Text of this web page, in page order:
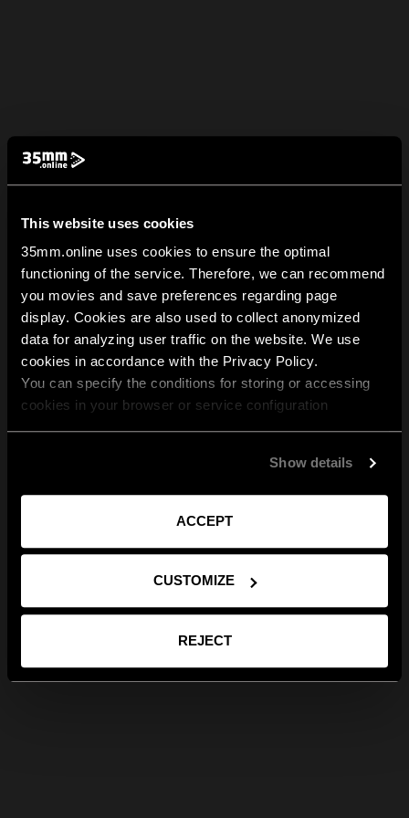
This website uses cookies
35mm.online uses cookies to ensure the optimal
functioning of the service. Therefore, we can recommend
you movies and save preferences regarding page
display. Cookies are also used to collect anonymized
data for analyzing user traffic on the website. We use
cookies in accordance with the Privacy Policy.
You can specify the conditions for storing or accessing
cookies in your browser or service configuration
Show details
ACCEPT
CUSTOMIZE
REJECT